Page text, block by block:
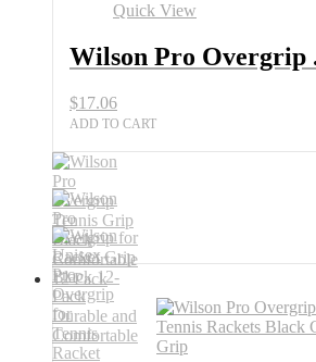
12
Tennis
All
Sports
quantity
Quick View
Wilson Pro Overgrip
$17.06
ADD TO CART